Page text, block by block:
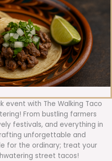
event with The Walking Taco
From bustling farmers
festivals, and everything in
unforgettable and
for the ordinary; treat your
street tacos!